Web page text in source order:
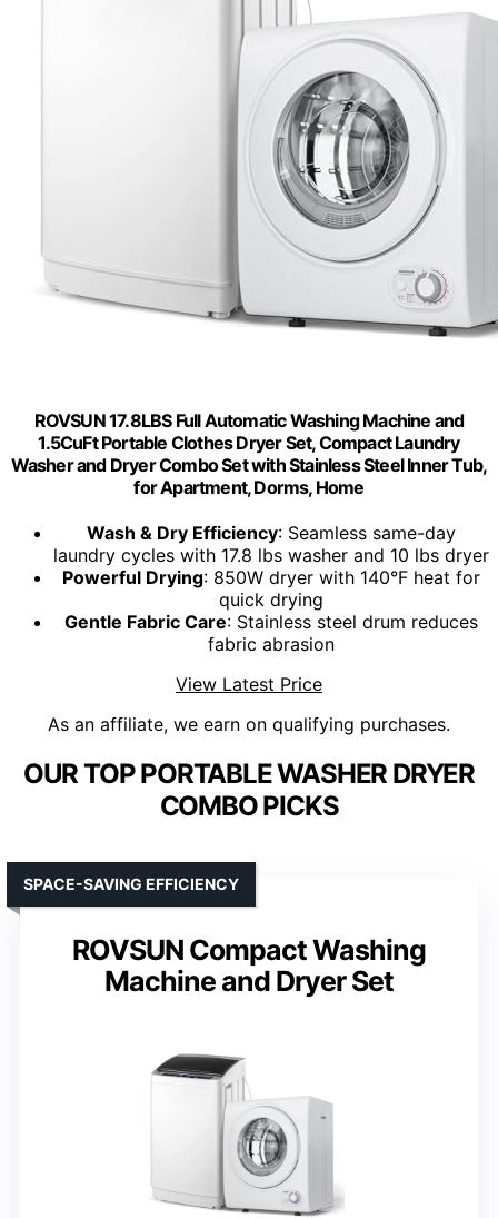
ROVSUN 17.8LBS Full Automatic Washing Machine and
1.5CuFt Portable Clothes Dryer Set, Compact Laundry
Washer and Dryer Combo Set with Stainless Steel Inner Tub,
for Apartment, Dorms, Home
Wash & Dry Efficiency: Seamless same-day
laundry cycles with 17.8 lbs washer and 10 lbs dryer
Powerful Drying: 850W dryer with 140°F heat for
quick drying
Gentle Fabric Care: Stainless steel drum reduces
fabric abrasion
View Latest Price
As an affiliate, we earn on qualifying purchases.
OUR TOP PORTABLE WASHER DRYER
COMBO PICKS
ROVSUN Compact Washing
Machine and Dryer Set
SPACE-SAVING EFFICIENCY